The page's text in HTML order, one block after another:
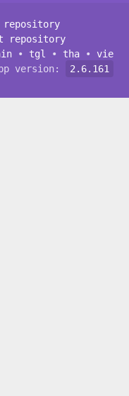
repository
repository
• tgl • tha• vie
version:
2.6.161